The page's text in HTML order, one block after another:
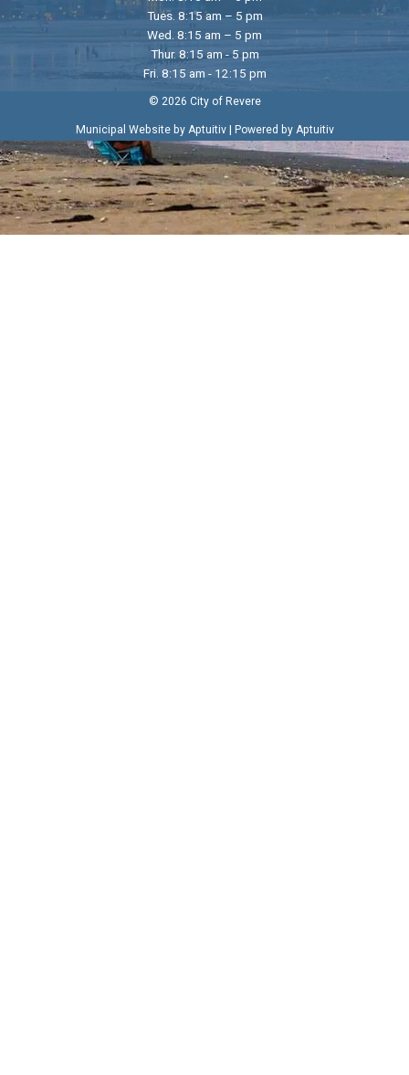
Tues. 8:15 am – 5 pm
Wed. 8:15 am – 5 pm
Thur. 8:15 am - 5 pm
Fri. 8:15 am - 12:15 pm
© 2026 City of Revere
Municipal Website by Aptuitiv| Powered by Aptuitiv